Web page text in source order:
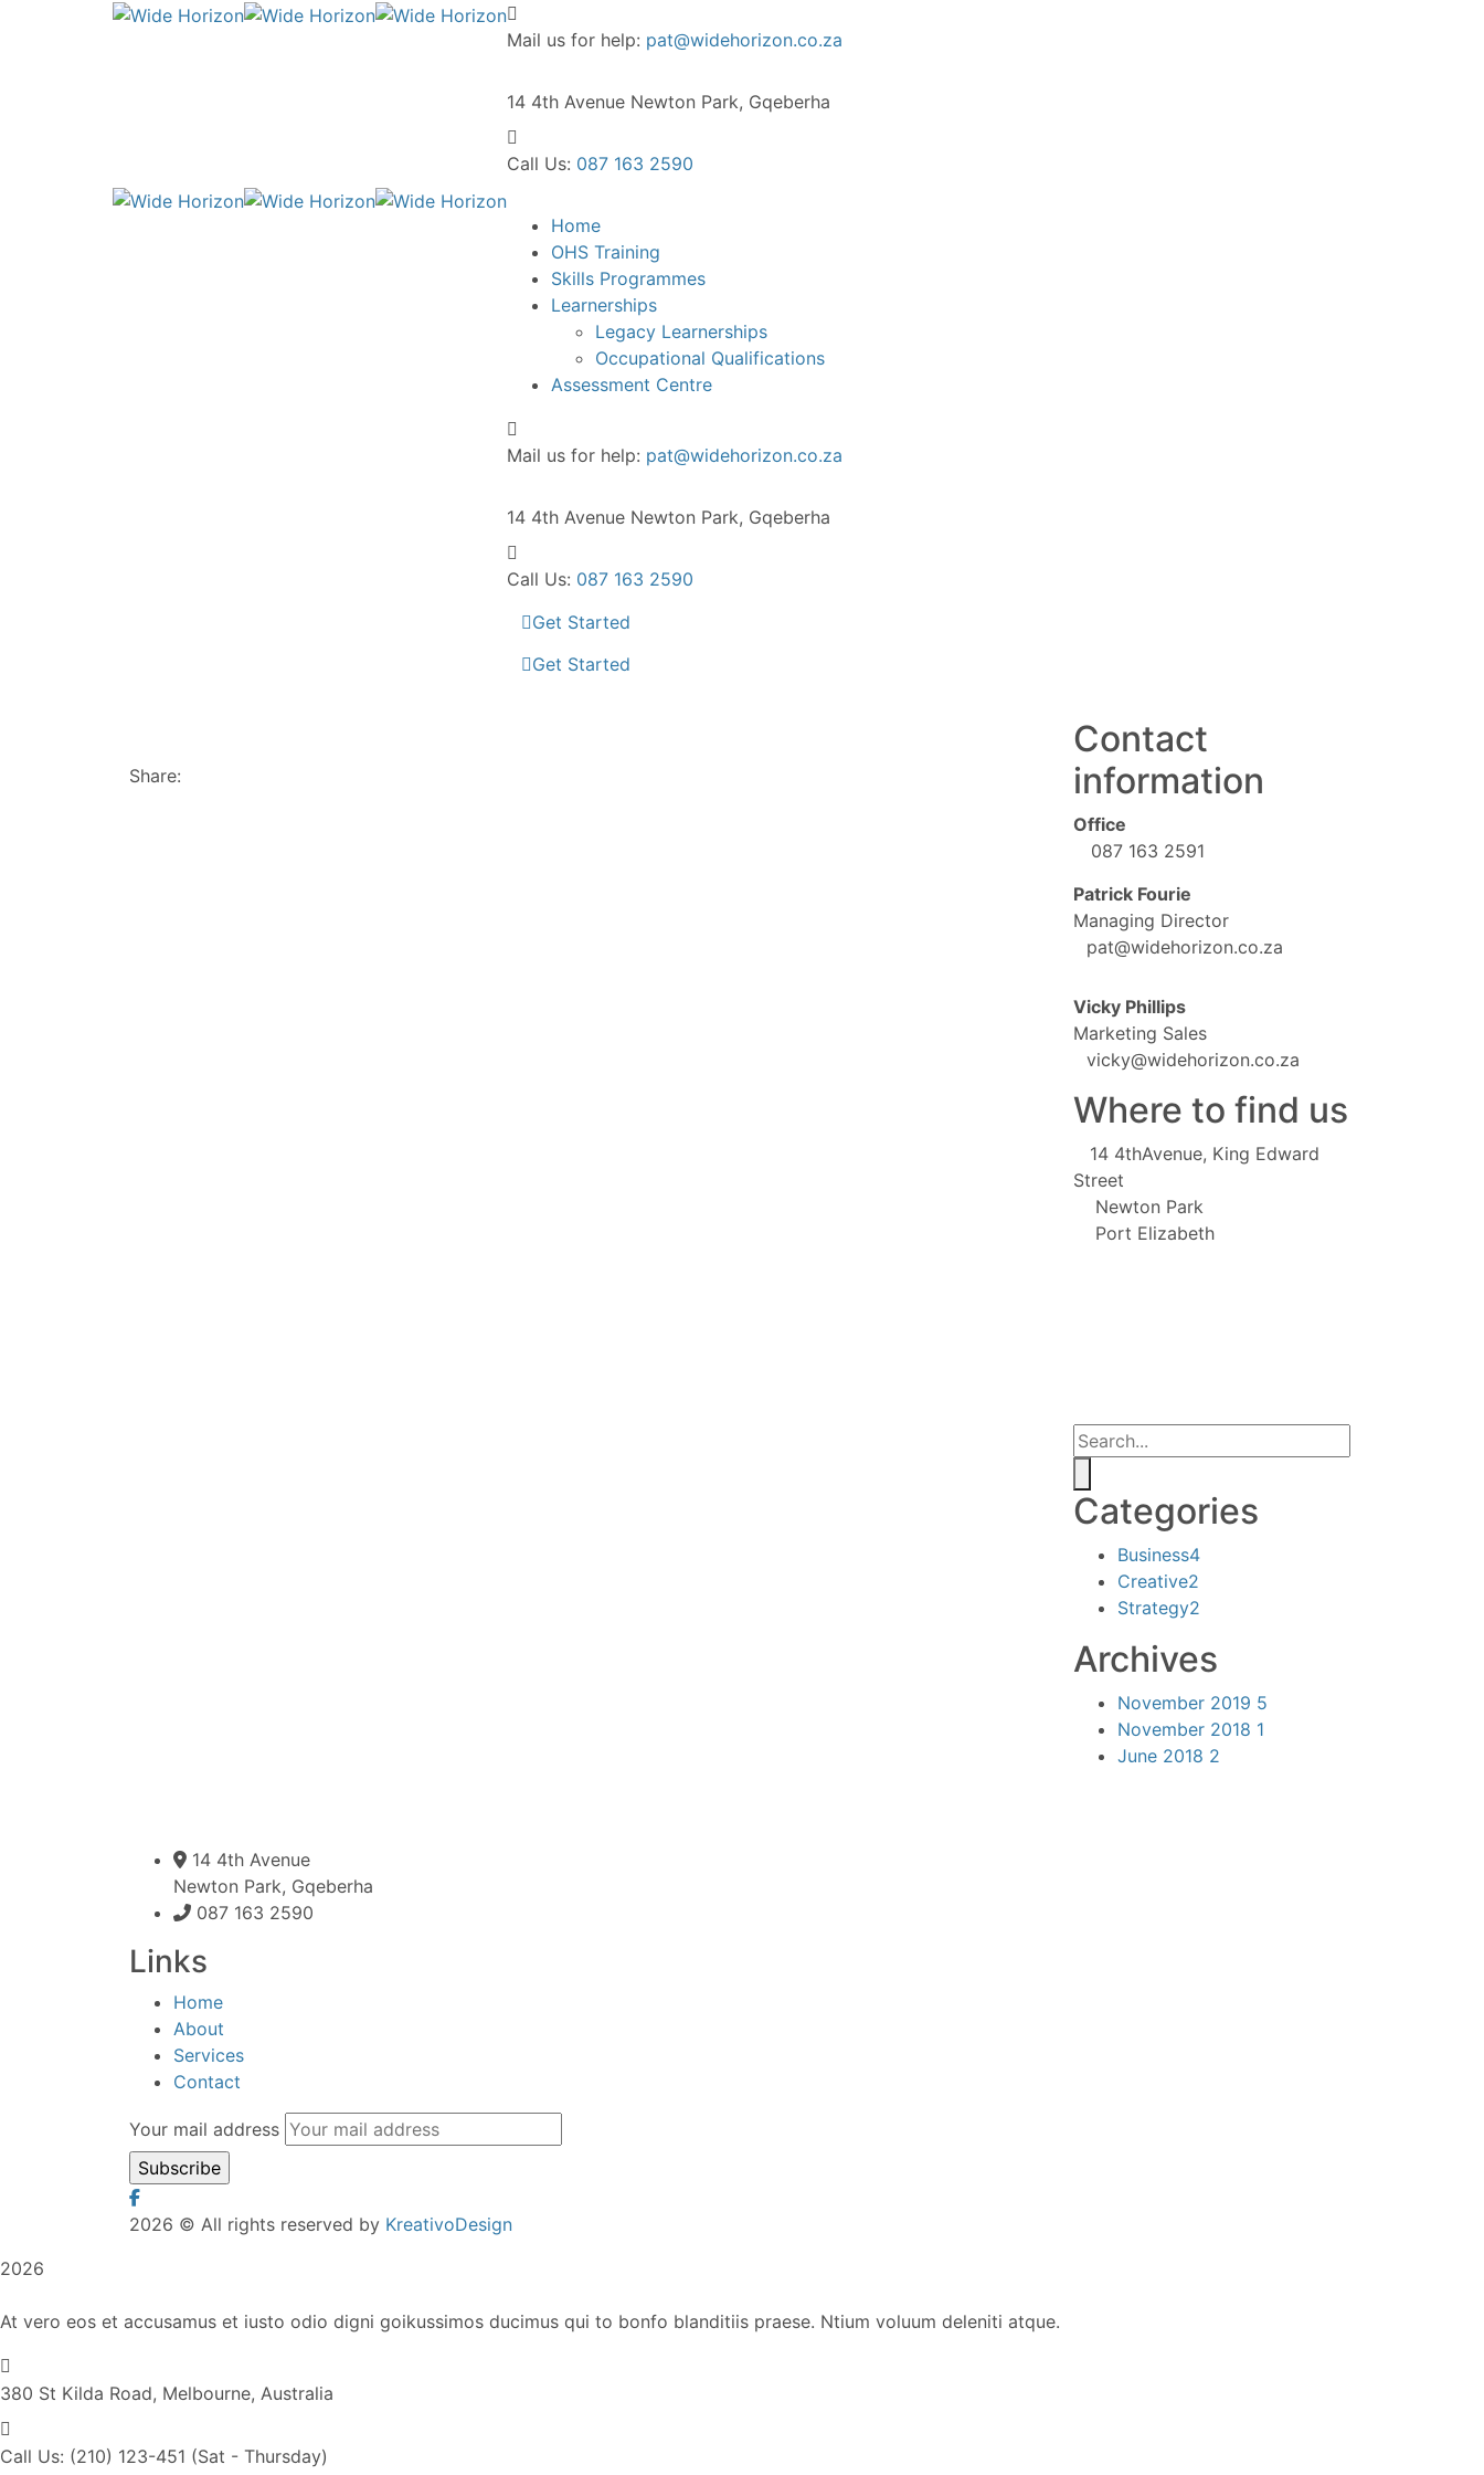
Mail us for help: pat@widehorizon.co.za
14 4th Avenue Newton Park, Gqeberha
Call Us: 087 163 2590
Home
OHS Training
Skills Programmes
Learnerships
Legacy Learnerships
Occupational Qualifications
Assessment Centre
Mail us for help: pat@widehorizon.co.za
14 4th Avenue Newton Park, Gqeberha
Call Us: 087 163 2590
Get Started
Get Started
Share:
Contact
information
Office
087 163 2591
Patrick Fourie
Managing Director
pat@widehorizon.co.za
Vicky Phillips
Marketing Sales
vicky@widehorizon.co.za
Where to find us
14 4thAvenue, King Edward
Street
Newton Park
Port Elizabeth
Categories
Business4
Creative2
Strategy2
Archives
November 2019 5
November 2018 1
June 2018 2
14 4th Avenue
Newton Park, Gqeberha
087 163 2590
Links
Home
About
Services
Contact
Your mail address
2026 © All rights reserved by KreativoDesign
2026
At vero eos et accusamus et iusto odio digni goikussimos ducimus qui to bonfo blanditiis praese. Ntium voluum deleniti atque.
380 St Kilda Road, Melbourne, Australia
Call Us: (210) 123-451 (Sat - Thursday)